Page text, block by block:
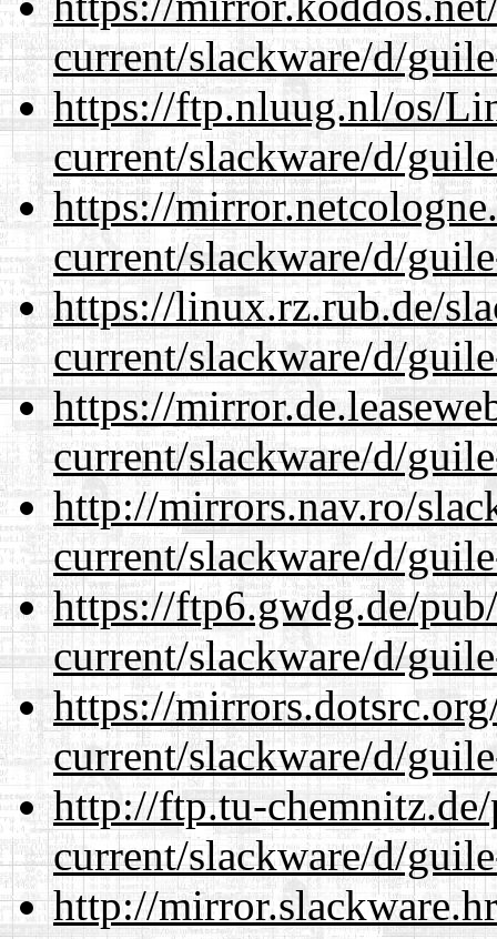
current/slackware/d/
https://ftp.nluug.nl/os/
current/slackware/d/
https://
current/slackware/d/
https://linux.rz.rub.de/
current/slackware/d/
https://
current/slackware/d/
http://mirrors.nav.ro/
current/slackware/d/
https://ftp6.gwdg.de/
current/slackware/d/
https://
current/slackware/d/
http://ftp.tu-
current/slackware/d/
http://